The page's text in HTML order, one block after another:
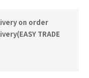
on order
TRADE